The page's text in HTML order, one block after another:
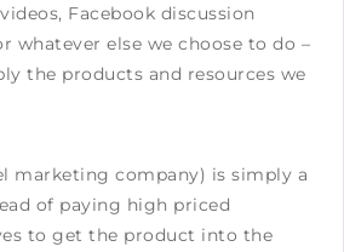
Facebook discussion
whatever else we choose to do –
the products and resources we
marketing company) is simply a
of paying high priced
to get the product into the